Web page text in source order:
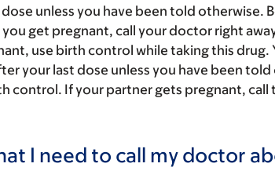
unless you have been told otherwise.
get pregnant, call your doctor right
use birth control while taking this drug.
your last dose unless you have been
control. If your partner gets pregnant,
I need to call my doctor